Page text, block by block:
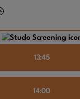
13:45
14:00